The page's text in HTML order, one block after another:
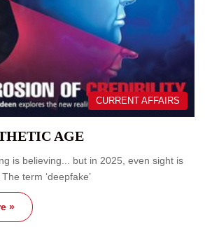
CURRENT AFFAIRS
AGE
is believing... but in 2025, even sight is
term ‘deepfake’
»